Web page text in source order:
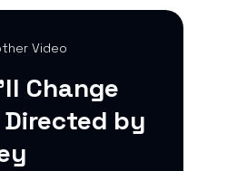
Video
Change
Directed by